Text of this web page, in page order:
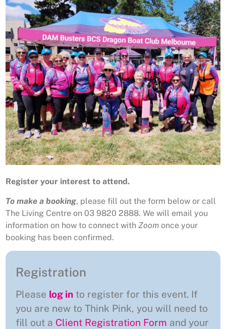
Register your interest to attend.
To make a booking, please fill out the form below or call
The Living Centre on 03 9820 2888. We will email you
information on how to connect with Zoom once your
booking has been confirmed.
Registration
Please log in to register for this event. If
you are new to Think Pink, you will need to
fill out a Client Registration Form and your